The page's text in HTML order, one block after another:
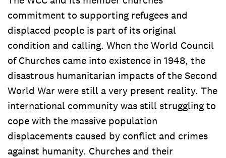
commitment to supporting refugees and
displaced people is part of its original
condition and calling. When the World Council
of Churches came into existence in 1948, the
disastrous humanitarian impacts of the Second
World War were still a very present reality. The
international community was still struggling to
cope with the massive population
displacements caused by conflict and crimes
against humanity. Churches and their